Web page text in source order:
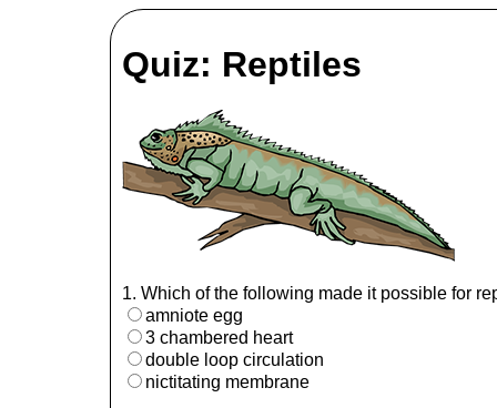
Quiz: Reptiles
1. Which of the following made it possible for
amniote egg
3 chambered heart
double loop circulation
nictitating membrane